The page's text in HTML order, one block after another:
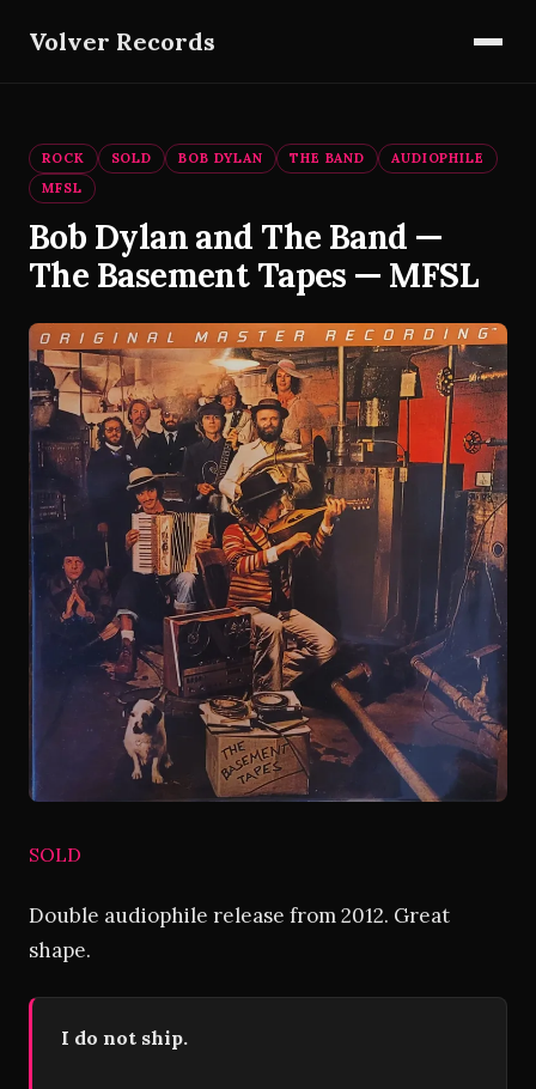
Volver Records
ROCK SOLD BOB DYLAN THE BAND
AUDIOPHILE
MFSL
Bob Dylan and The Band —
The Basement Tapes — MFSL
SOLD
Double audiophile release from 2012. Great
shape.
I do not ship.